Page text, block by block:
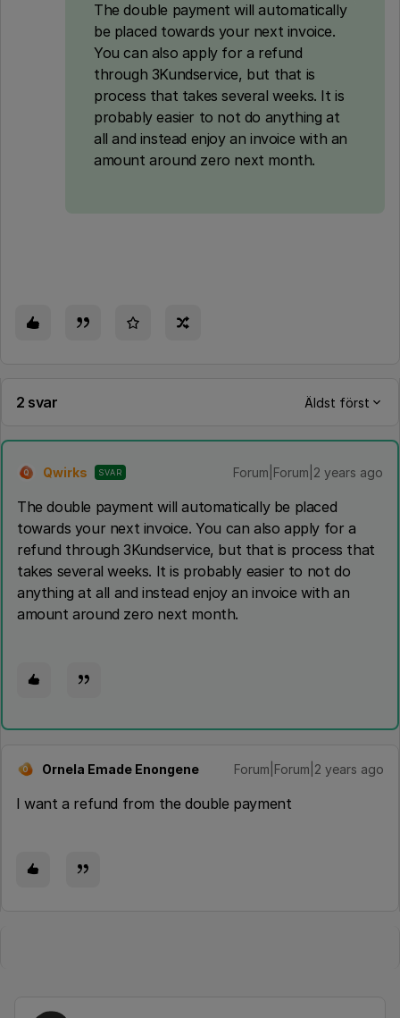
The double payment will automatically
be placed towards your next invoice.
You can also apply for a refund
through 3Kundservice, but that is
process that takes several weeks. It is
probably easier to not do anything at
all and instead enjoy an invoice with an
amount around zero next month.
2 svar Äldst först
Q Qwirks SVAR Forum|Forum|2 years ago
The double payment will automatically be placed
towards your next invoice. You can also apply for a
refund through 3Kundservice, but that is process that
takes several weeks. It is probably easier to not do
anything at all and instead enjoy an invoice with an
amount around zero next month.
O Ornela Emade Enongene Forum|Forum|2 years ago
I want a refund from the double payment